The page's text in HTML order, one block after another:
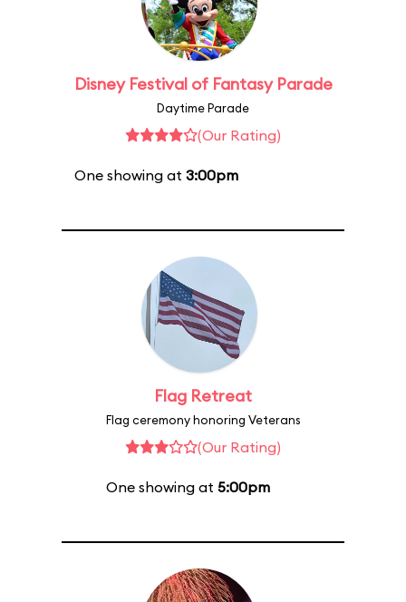
Disney Festival of Fantasy Parade
Daytime Parade
(Our Rating)
One showing at 3:00pm
Flag Retreat
Flag ceremony honoring Veterans
(Our Rating)
One showing at 5:00pm